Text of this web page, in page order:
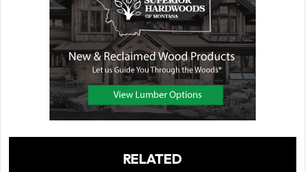
RELATED